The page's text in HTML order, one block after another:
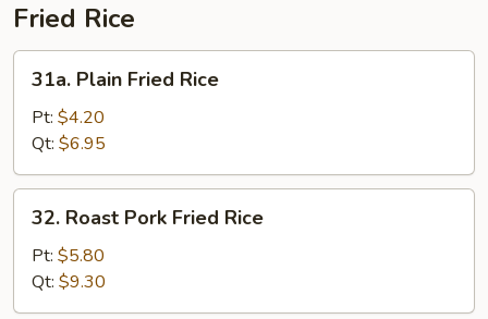
Fried Rice
Plain
Fried
Rice
31a. Plain Fried Rice
Pt: $4.20
Qt: $6.95
Roast
Pork
Fried
Rice
32. Roast Pork Fried Rice
Pt: $5.80
Qt: $9.30